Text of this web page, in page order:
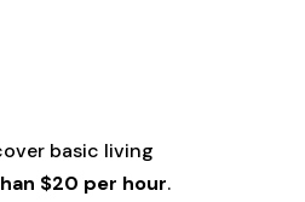
basic living
$20 per hour.